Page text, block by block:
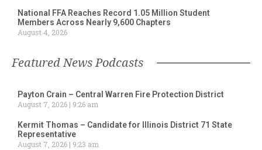
National FFA Reaches Record 1.05 Million Student
Members Across Nearly 9,600 Chapters
August 4, 2026
Featured News Podcasts
Payton Crain – Central Warren Fire Protection District
August 7, 2026
9:26 am
Kermit Thomas – Candidate for Illinois District 71 State
Representative
August 7, 2026
9:23 am